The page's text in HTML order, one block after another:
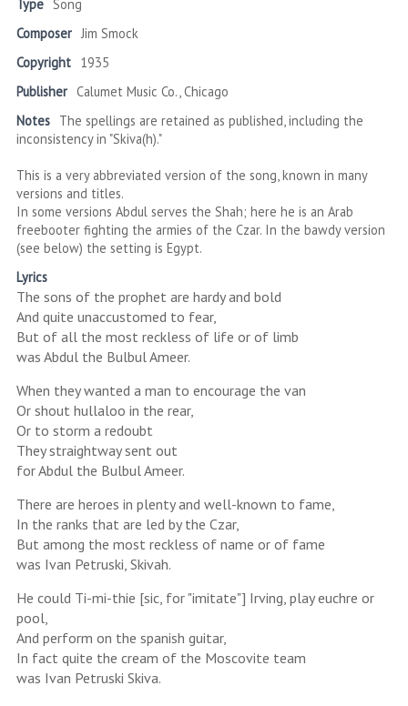
Type Song
Composer Jim Smock
Copyright 1935
Publisher Calumet Music Co., Chicago
Notes The spellings are retained as published, including the
inconsistency in "Skiva(h)."
This is a very abbreviated version of the song, known in many
versions and titles.
In some versions Abdul serves the Shah; here he is an Arab
freebooter fighting the armies of the Czar. In the bawdy version
(see below) the setting is Egypt.
Lyrics
The sons of the prophet are hardy and bold
And quite unaccustomed to fear,
But of all the most reckless of life or of limb
was Abdul the Bulbul Ameer.
When they wanted a man to encourage the van
Or shout hullaloo in the rear,
Or to storm a redoubt
They straightway sent out
for Abdul the Bulbul Ameer.
There are heroes in plenty and well-known to fame,
In the ranks that are led by the Czar,
But among the most reckless of name or of fame
was Ivan Petruski, Skivah.
He could Ti-mi-thie [sic, for "imitate"] Irving, play euchre or
pool,
And perform on the spanish guitar,
In fact quite the cream of the Moscovite team
was Ivan Petruski Skiva.